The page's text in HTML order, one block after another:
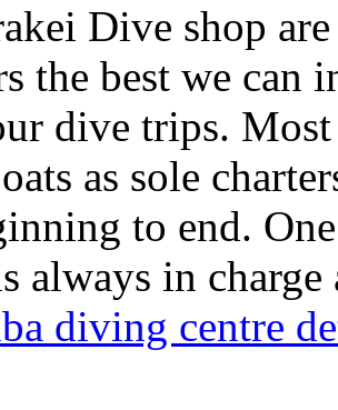
Dive shop
the best we
dive trips.
as sole
to end.
always in
diving centre